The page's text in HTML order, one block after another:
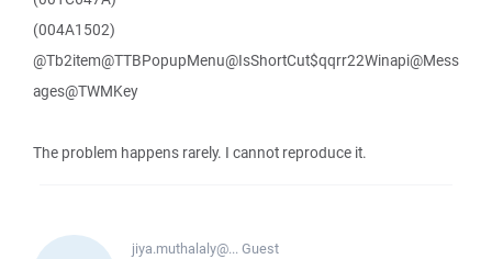
(004A1502)
@Tb2item@TTBPopupMenu@IsShortCut$qqrr22Winapi@Mess
ages@TWMKey
The problem happens rarely. I cannot reproduce it.
jiya.muthalaly@...Guest